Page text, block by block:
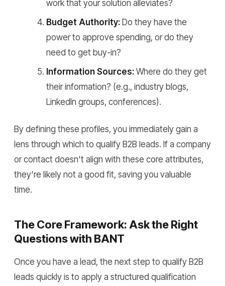
work that your solution alleviates?
Budget Authority: Do they have the
power to approve spending, or do they
need to get buy-in?
Information Sources: Where do they get
their information? (e.g., industry blogs,
LinkedIn groups, conferences).
By defining these profiles, you immediately gain a
lens through which to qualify B2B leads. If a company
or contact doesn't align with these core attributes,
they're likely not a good fit, saving you valuable
time.
The Core Framework: Ask the Right
Questions with BANT
Once you have a lead, the next step to qualify B2B
leads quickly is to apply a structured qualification